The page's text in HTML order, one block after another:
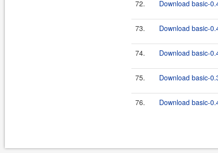
72. Download basic-
73. Download basic-
74. Download basic-
75. Download basic-
76. Download basic-